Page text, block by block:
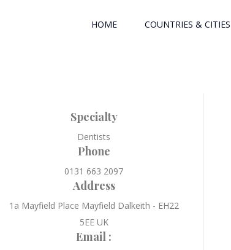
HOME COUNTRIES & CITIES
Specialty
Dentists
Phone
0131 663 2097
Address
1a Mayfield Place Mayfield Dalkeith - EH22
5EE UK
Email :